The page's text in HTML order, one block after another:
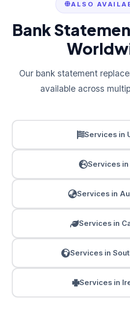
ALSO
Bank
Our bank statement
available across
Services in
Services in
Services in
Services in
Services in
Services in